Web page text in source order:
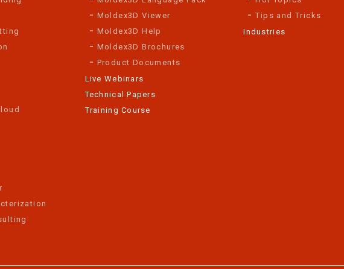
Moldex3D Viewer
Moldex3D Help
Moldex3D Brochures
Product Documents
Live Webinars
Technical Papers
Training Course
Tips and Tricks
Industries